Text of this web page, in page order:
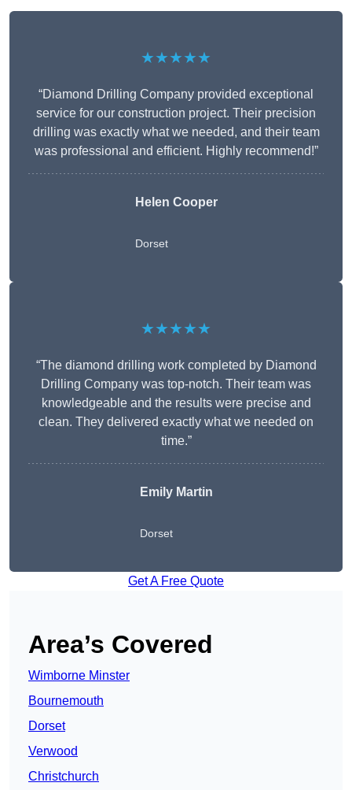
★★★★★
“Diamond Drilling Company provided exceptional
service for our construction project. Their precision
drilling was exactly what we needed, and their team
was professional and efficient. Highly recommend!”
Helen Cooper
Dorset
★★★★★
“The diamond drilling work completed by Diamond
Drilling Company was top-notch. Their team was
knowledgeable and the results were precise and
clean. They delivered exactly what we needed on
time.”
Emily Martin
Dorset
Get A Free Quote
Area’s Covered
Wimborne Minster
Bournemouth
Dorset
Verwood
Christchurch